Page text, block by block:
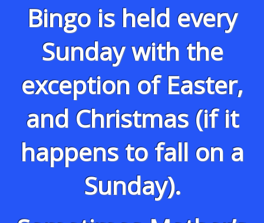
Bingo is held every
Sunday with the
exception of Easter,
and Christmas (if it
happens to fall on a
Sunday).